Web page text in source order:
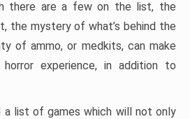
there are a few on the list, the
the mystery of what’s behind the
of ammo, or medkits, can make
experience, in addition to
a list of games which will not only